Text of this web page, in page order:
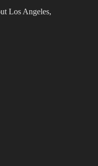
Los Angeles,